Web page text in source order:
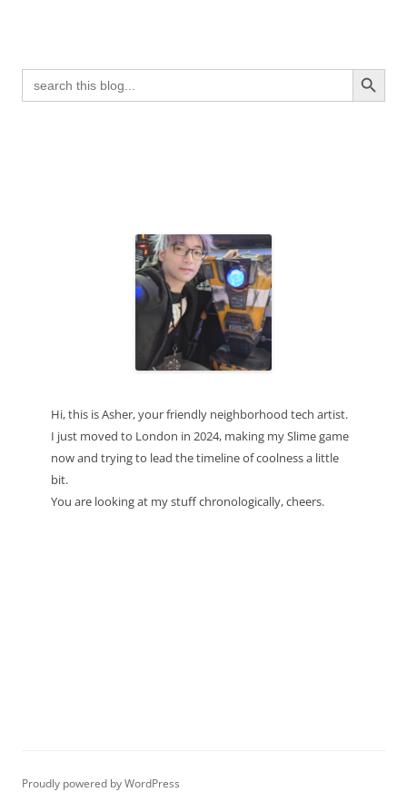
for:
Search Button
Hi, this is Asher, your friendly neighborhood tech artist.
I just moved to London in 2024, making my Slime game
now and trying to lead the timeline of coolness a little
bit.
You are looking at my stuff chronologically, cheers.
Proudly powered by WordPress